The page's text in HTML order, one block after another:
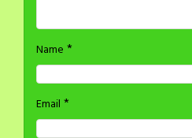
Name *
Email *